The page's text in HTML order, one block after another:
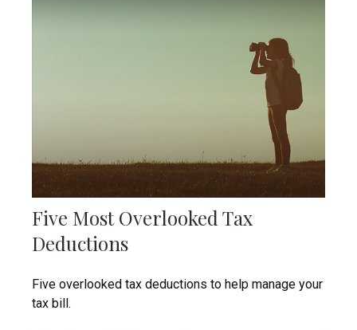
Five Most Overlooked Tax
Deductions
Five overlooked tax deductions to help manage your
tax bill.